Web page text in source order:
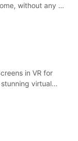
without any of
in VR for
virtual